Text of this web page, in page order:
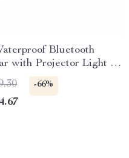
Bluetooth
with Projector Light &
Sound
-66%